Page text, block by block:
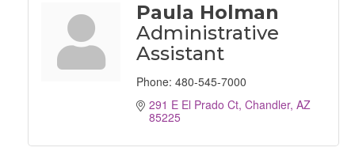
Paula Holman
Administrative
Assistant
Phone: 480-545-7000
291 E El Prado Ct Chandler AZ
85225